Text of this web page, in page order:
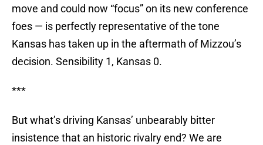
move and could now “focus” on its new conference
foes — is perfectly representative of the tone
Kansas has taken up in the aftermath of Mizzou’s
decision. Sensibility 1, Kansas 0.
***
But what’s driving Kansas’ unbearably bitter
insistence that an historic rivalry end? We are